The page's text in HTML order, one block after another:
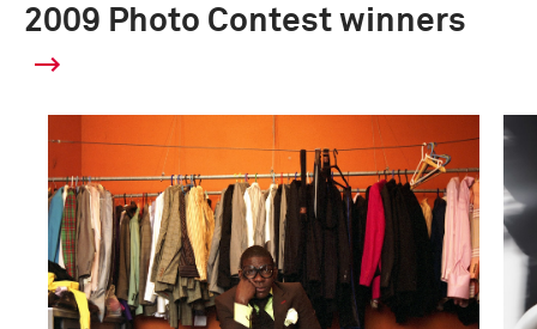
2009 Photo Contest winners